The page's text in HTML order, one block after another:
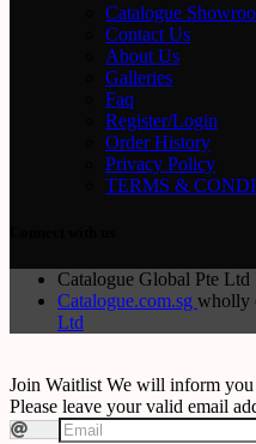
Catalogue
Contact Us
About Us
Galleries
Faq
Register/Login
Order History
Privacy Policy
TERMS &
Catalogue Global Pte Ltd
Catalogue.com.sg wholly
Ltd
Join Waitlist We will inform you
Please leave your valid email